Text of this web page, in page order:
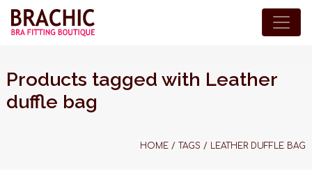
Products tagged with Leather
duffle bag
HOME / TAGS / LEATHER DUFFLE BAG